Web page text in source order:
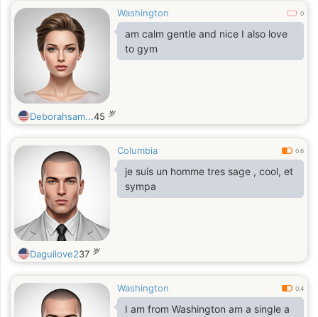
Washington 0
am calm gentle and nice I also love
to gym
Deborahsam...45 岁
Columbia 0.6
je suis un homme tres sage , cool, et
sympa
Daguilove237 岁
Washington 0.4
I am from Washington am a single a